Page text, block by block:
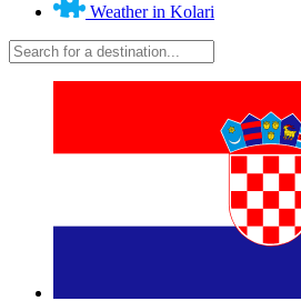
Weather in Kolari